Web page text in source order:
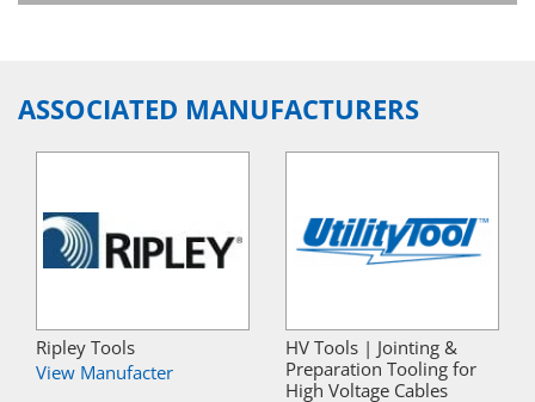
ASSOCIATED MANUFACTURERS
Ripley Tools
View Manufacter
HV Tools | Jointing &
Preparation Tooling for
High Voltage Cables